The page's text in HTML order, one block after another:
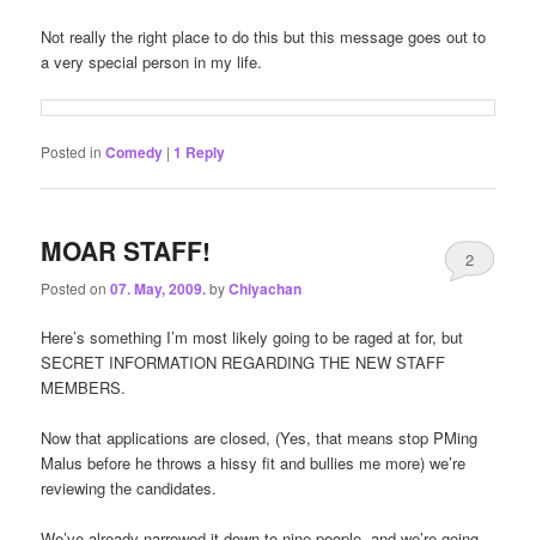
Not really the right place to do this but this message goes out to
a very special person in my life.
Posted in Comedy |1 Reply
MOAR STAFF!
Posted on07. May, 2009.byChiyachan
2
Here’s something I’m most likely going to be raged at for, but
SECRET INFORMATION REGARDING THE NEW STAFF
MEMBERS.
Now that applications are closed, (Yes, that means stop PMing
Malus before he throws a hissy fit and bullies me more) we’re
reviewing the candidates.